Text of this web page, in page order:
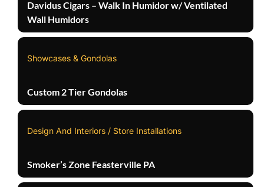
Davidus Cigars – Walk In Humidor w/ Ventilated
Wall Humidors
Showcases & Gondolas
Custom 2 Tier Gondolas
Design And Interiors / Store Installations
Smoker’s Zone Feasterville PA